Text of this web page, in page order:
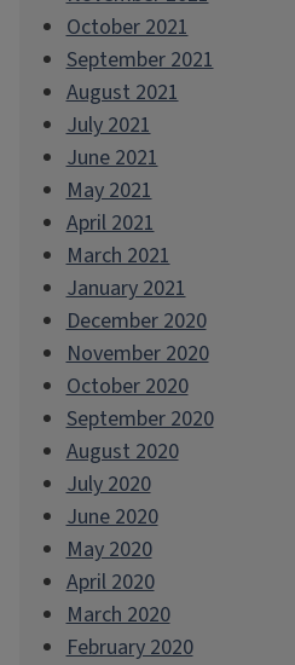
October 2021
September 2021
August 2021
July 2021
June 2021
May 2021
April 2021
March 2021
January 2021
December 2020
November 2020
October 2020
September 2020
August 2020
July 2020
June 2020
May 2020
April 2020
March 2020
February 2020